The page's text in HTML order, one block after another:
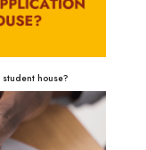
house?